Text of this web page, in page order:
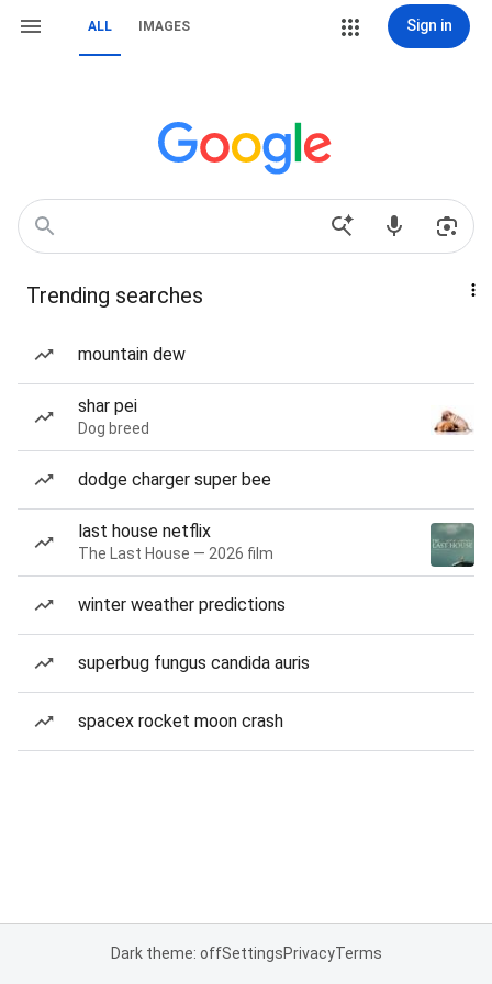
ALL IMAGES Sign in
Trending searches
mountain dew
shar pei
Dog breed
dodge charger super bee
last house netflix
The Last House — 2026 film
winter weather predictions
superbug fungus candida auris
spacex rocket moon crash
Dark theme: offSettingsPrivacyTerms